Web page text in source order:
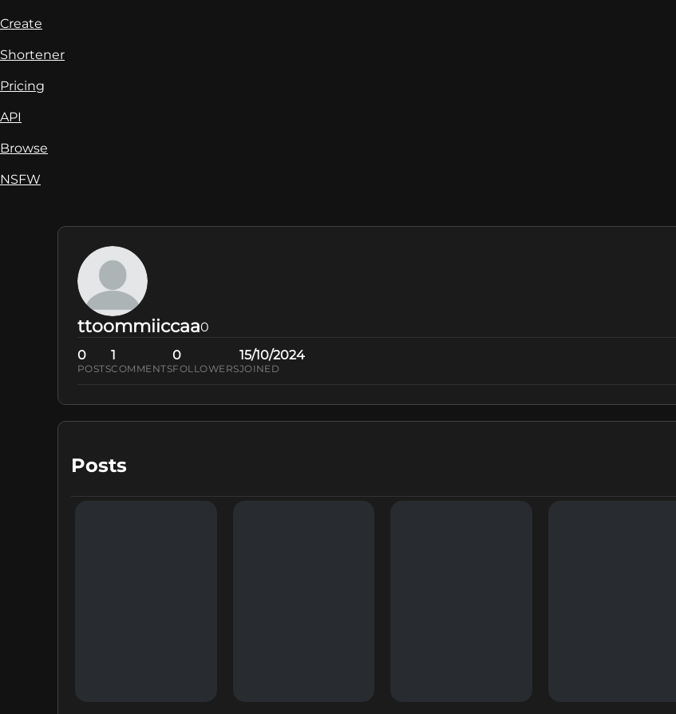
Create
Shortener
Pricing
API
Browse
NSFW
ttoommiiccaa0
0
POSTS
1
COMMENTS
0
FOLLOWERS
15/10/2024
JOINED
Posts